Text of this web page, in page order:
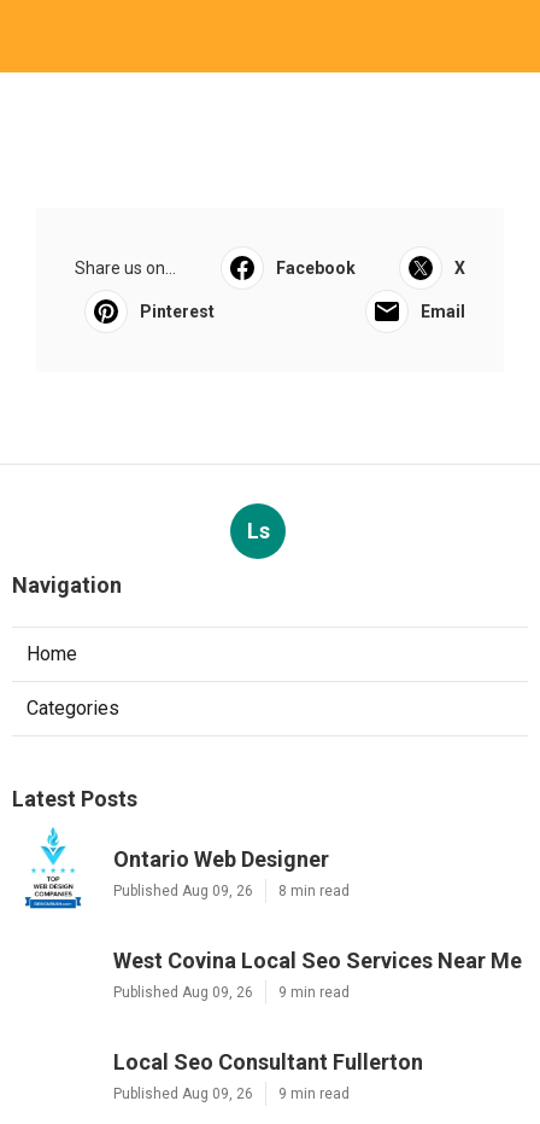
Share us on... Facebook X
Pinterest Email
Ls
Navigation
Home
Categories
Latest Posts
Ontario Web Designer
Published Aug 09, 26 8 min read
West Covina Local Seo Services Near Me
Published Aug 09, 26 9 min read
Local Seo Consultant Fullerton
Published Aug 09, 26 9 min read